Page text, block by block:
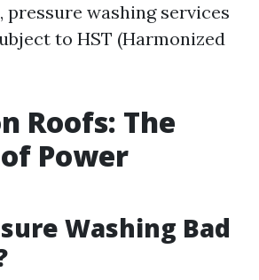
pressure washing services
to HST (Harmonized
Roofs: The
Power
Washing Bad